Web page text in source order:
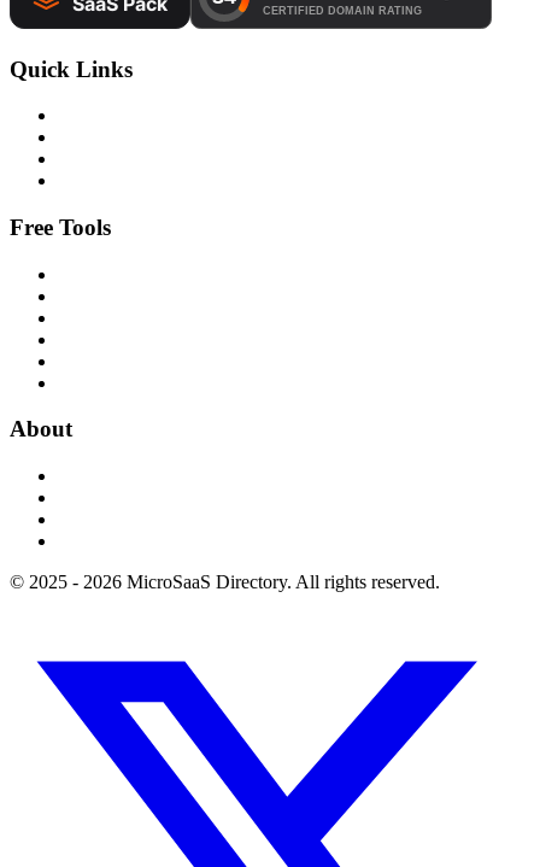
Quick Links
Free Tools
About
© 2025 - 2026 MicroSaaS Directory. All rights reserved.